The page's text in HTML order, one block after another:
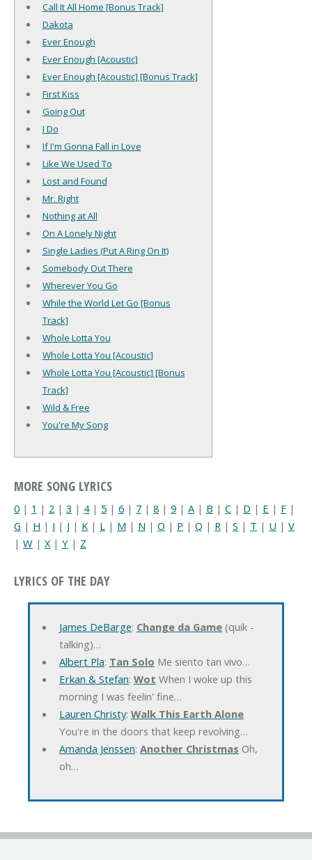
Call It All Home [Bonus Track]
Dakota
Ever Enough
Ever Enough [Acoustic]
Ever Enough [Acoustic] [Bonus Track]
First Kiss
Going Out
I Do
If I'm Gonna Fall in Love
Like We Used To
Lost and Found
Mr. Right
Nothing at All
On A Lonely Night
Single Ladies (Put A Ring On It)
Somebody Out There
Wherever You Go
While the World Let Go [Bonus
Track]
Whole Lotta You
Whole Lotta You [Acoustic]
Whole Lotta You [Acoustic] [Bonus
Track]
Wild & Free
You're My Song
MORE SONG LYRICS
0 | 1 | 2 | 3 | 4| 5 | 6 | 7 | 8 | 9 | A | B | C | D | E | F |
G | H | I | J | K | L | M | N | O | P | Q | R | S | T | U | V
| W | X| Y | Z
LYRICS OF THE DAY
James DeBarge: Change da Game(quik -
talking)…
Albert Pla: Tan Solo Me siento tan vivo…
Erkan & Stefan: Wot When I woke up this
morning I was feelin' fine…
Lauren Christy: Walk This Earth Alone
You're in the doors that keep revolving…
Amanda Jenssen: Another Christmas Oh,
oh…